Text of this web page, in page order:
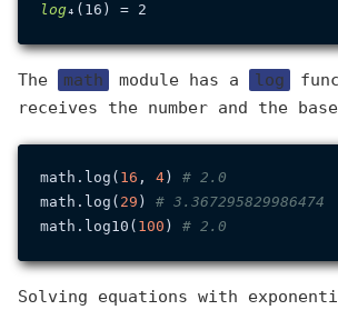
log
The math module has a log
receives the number and the base
math.log( 16 , 4) # 2.0
math.log( 29 ) # 3.367295829986474
math.log10( 100 ) # 2.0
Solving equations with